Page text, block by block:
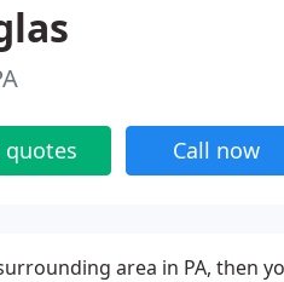
quotes Call now
area in PA, then